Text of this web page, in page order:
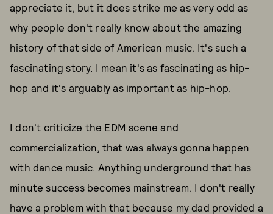
appreciate it, but it does strike me as very odd as
why people don't really know about the amazing
history of that side of American music. It's such a
fascinating story. I mean it's as fascinating as hip-
hop and it's arguably as important as hip-hop.
I don't criticize the EDM scene and
commercialization, that was always gonna happen
with dance music. Anything underground that has
minute success becomes mainstream. I don't really
have a problem with that because my dad provided a